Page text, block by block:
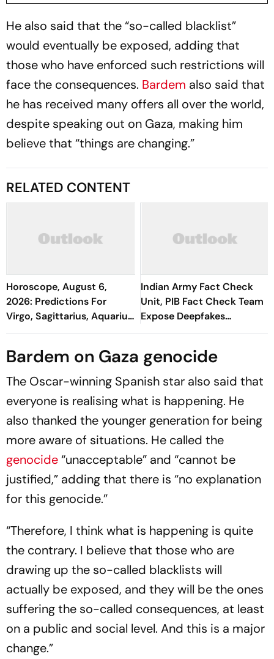
He also said that the “so-called blacklist”
would eventually be exposed, adding that
those who have enforced such restrictions will
face the consequences. Bardem also said that
he has received many offers all over the world,
despite speaking out on Gaza, making him
believe that “things are changing.”
RELATED CONTENT
Horoscope, August 6,
2026: Predictions For
Virgo, Sagittarius, Aquarius,
And All Zodiac Signs
Indian Army Fact Check
Unit, PIB Fact Check Team
Expose Deepfakes
Surrounding Delhi Protests
Bardem on Gaza genocide
The Oscar-winning Spanish star also said that
everyone is realising what is happening. He
also thanked the younger generation for being
more aware of situations. He called the
genocide“unacceptable” and “cannot be
justified,” adding that there is “no explanation
for this genocide.”
“Therefore, I think what is happening is quite
the contrary. I believe that those who are
drawing up the so-called blacklists will
actually be exposed, and they will be the ones
suffering the so-called consequences, at least
on a public and social level. And this is a major
change.”